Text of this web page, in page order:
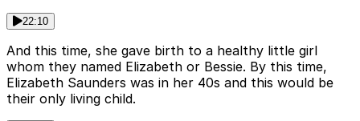
22:10
And this time, she gave birth to a healthy little girl
whom they named Elizabeth or Bessie. By this time,
Elizabeth Saunders was in her 40s and this would be
their only living child.